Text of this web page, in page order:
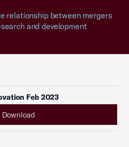
relationship between mergers
and development
Feb 2023
Download